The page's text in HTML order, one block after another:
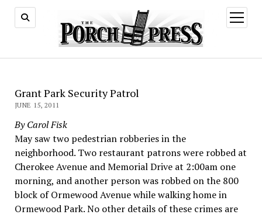
open
menu
Grant Park Security Patrol
JUNE 15, 2011
By Carol Fisk
May saw two pedestrian robberies in the
neighborhood. Two restaurant patrons were robbed at
Cherokee Avenue and Memorial Drive at 2:00am one
morning, and another person was robbed on the 800
block of Ormewood Avenue while walking home in
Ormewood Park. No other details of these crimes are